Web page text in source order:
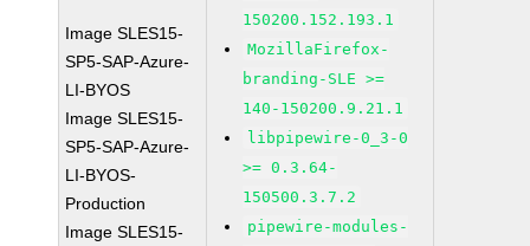
Image SLES15-
SP5-SAP-Azure-
LI-BYOS
Image SLES15-
SP5-SAP-Azure-
LI-BYOS-
Production
Image SLES15-
150200.152.193.1
MozillaFirefox-
branding-SLE >=
140-150200.9.21.1
libpipewire-0_3-0
>= 0.3.64-
150500.3.7.2
pipewire-modules-